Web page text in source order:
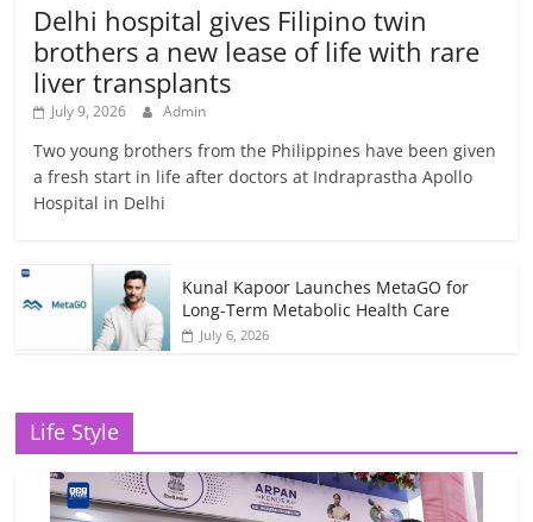
Delhi hospital gives Filipino twin
brothers a new lease of life with rare
liver transplants
July 9, 2026 Admin
Two young brothers from the Philippines have been given
a fresh start in life after doctors at Indraprastha Apollo
Hospital in Delhi
Kunal Kapoor Launches MetaGO for
Long-Term Metabolic Health Care
July 6, 2026
Life Style